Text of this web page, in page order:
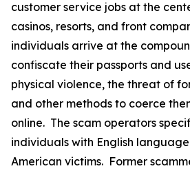
customer service jobs at the
casinos, resorts, and front
individuals arrive at the
confiscate their passports and
physical violence, the threat of
and other methods to coerce
online. The scam operators
individuals with English
American victims. Former